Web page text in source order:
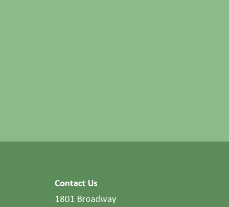
Contact Us
1801 Broadway